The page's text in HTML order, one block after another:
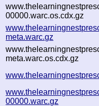
00000.warc.os.cdx.gz
meta.warc.gz
meta.warc.os.cdx.gz
00000.warc.gz